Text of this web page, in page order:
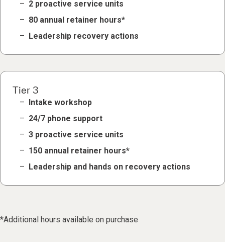
2 proactive service units
80 annual retainer hours*
Leadership recovery actions
Tier 3
Intake workshop
24/7 phone support
3 proactive service units
150 annual retainer hours*
Leadership and hands on recovery actions
*Additional hours available on purchase